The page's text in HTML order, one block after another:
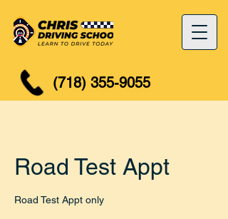
(718) 355-9055
Road Test Appt
Road Test Appt only